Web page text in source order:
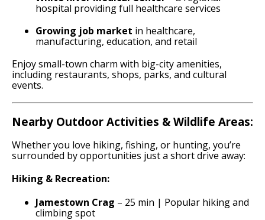
hospital providing full healthcare services
Growing job market in healthcare,
manufacturing, education, and retail
Enjoy small-town charm with big-city amenities,
including restaurants, shops, parks, and cultural
events.
Nearby Outdoor Activities & Wildlife Areas:
Whether you love hiking, fishing, or hunting, you’re
surrounded by opportunities just a short drive away:
Hiking & Recreation:
Jamestown Crag – 25 min | Popular hiking and
climbing spot